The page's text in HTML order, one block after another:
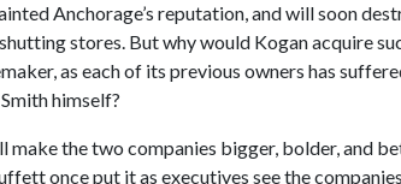
Anchorage’s reputation, and will soon
stores. But why would Kogan acquire
as each of its previous owners has
himself?
make the two companies bigger, bolder, and
once put it as executives see the